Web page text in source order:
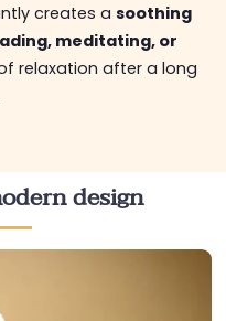
creates a soothing
meditating, or
relaxation after a long
design